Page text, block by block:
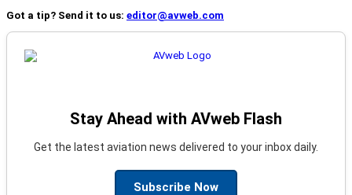
Got a tip? Send it to us: editor@avweb.com
Stay Ahead with AVweb Flash
Get the latest aviation news delivered to your inbox daily.
Subscribe Now